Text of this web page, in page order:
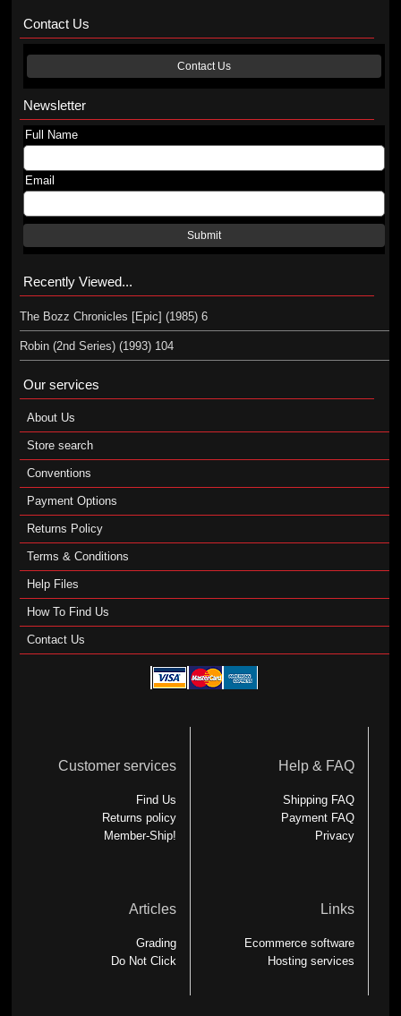
Contact Us
Contact Us
Newsletter
Full Name
Email
Submit
Recently Viewed...
The Bozz Chronicles [Epic] (1985) 6
Robin (2nd Series) (1993) 104
Our services
About Us
Store search
Conventions
Payment Options
Returns Policy
Terms & Conditions
Help Files
How To Find Us
Contact Us
Customer services
Find Us
Returns policy
Member-Ship!
Help & FAQ
Shipping FAQ
Payment FAQ
Privacy
Articles
Grading
Do Not Click
Links
Ecommerce software
Hosting services